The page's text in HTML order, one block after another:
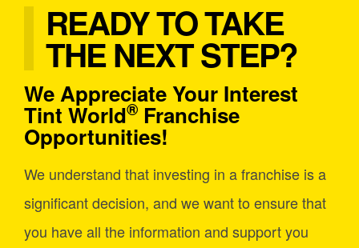
READY TO TAKE
THE NEXT STEP?
We Appreciate Your Interest
Tint World® Franchise
Opportunities!
We understand that investing in a franchise is a
significant decision, and we want to ensure that
you have all the information and support you